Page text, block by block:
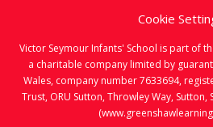
Cookie
Victor Seymour Infants' School is part of
a charitable company limited by
Wales, company number 7633694,
Trust, ORU Sutton, Throwley Way, Sutton,